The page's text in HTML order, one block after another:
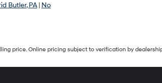
Butler, PA | No
price. Online pricing subject to verification by